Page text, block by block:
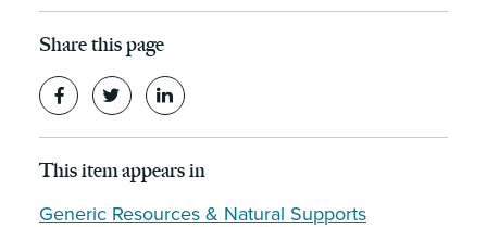
Share this page
This item appears in
Generic Resources & Natural Supports